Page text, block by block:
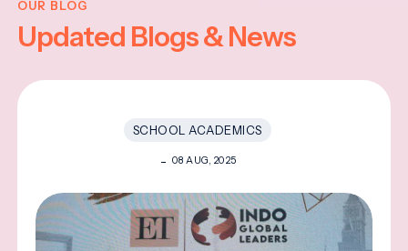
OUR BLOG
Updated Blogs & News
SCHOOL ACADEMICS
08 AUG, 2025